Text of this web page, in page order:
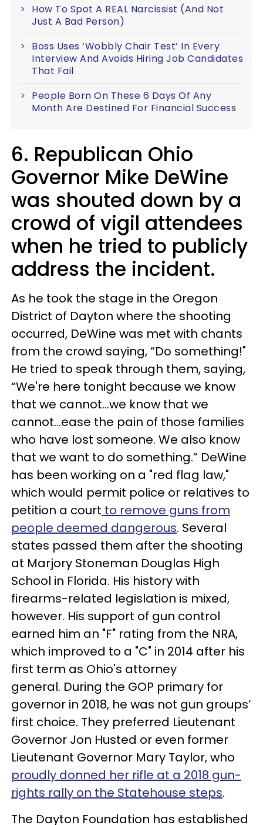
How To Spot A REAL Narcissist (And Not
Just A Bad Person)
Boss Uses ‘Wobbly Chair Test’ In Every
Interview And Avoids Hiring Job Candidates
That Fail
People Born On These 6 Days Of Any
Month Are Destined For Financial Success
6. Republican Ohio
Governor Mike DeWine
was shouted down by a
crowd of vigil attendees
when he tried to publicly
address the incident.
As he took the stage in the Oregon
District of Dayton where the shooting
occurred, DeWine was met with chants
from the crowd saying, “Do something!"
He tried to speak through them, saying,
“We're here tonight because we know
that we cannot...we know that we
cannot...ease the pain of those families
who have lost someone. We also know
that we want to do something.” DeWine
has been working on a "red flag law,"
which would permit police or relatives to
petition a court to remove guns from
people deemed dangerous. Several
states passed them after the shooting
at Marjory Stoneman Douglas High
School in Florida. His history with
firearms-related legislation is mixed,
however. His support of gun control
earned him an "F" rating from the NRA,
which improved to a "C" in 2014 after his
first term as Ohio's attorney
general. During the GOP primary for
governor in 2018, he was not gun groups’
first choice. They preferred Lieutenant
Governor Jon Husted or even former
Lieutenant Governor Mary Taylor, who
proudly donned her rifle at a 2018 gun-
rights rally on the Statehouse steps.
The Dayton Foundation has established